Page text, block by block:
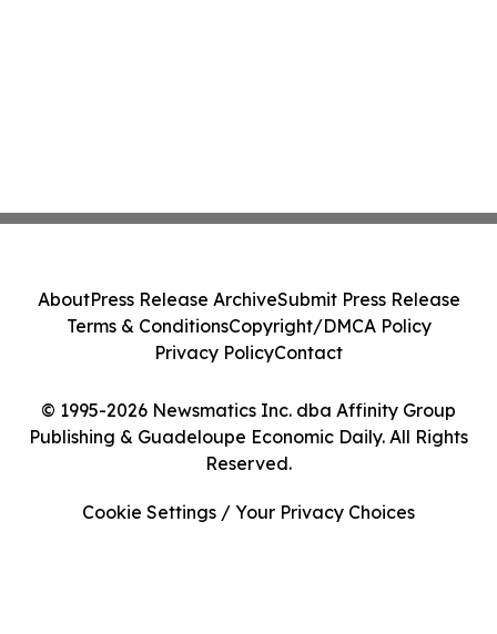
© 1995-2026 Newsmatics Inc. dba Affinity Group
Publishing & Guadeloupe Economic Daily. All Rights
Reserved.
AboutPress Release ArchiveSubmit Press Release
Terms & ConditionsCopyright/DMCA Policy
Privacy PolicyContact
Cookie Settings / Your Privacy Choices